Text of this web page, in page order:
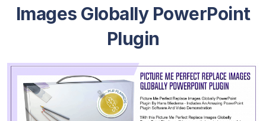
Images Globally PowerPoint
Plugin